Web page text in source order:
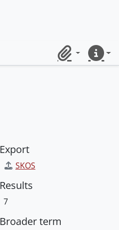
ClipboardQuick
Export
SKOS
Results
7
Broader term